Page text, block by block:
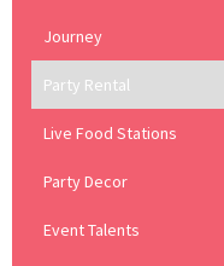
Journey
Party Rental
Live Food Stations
Party Decor
Event Talents